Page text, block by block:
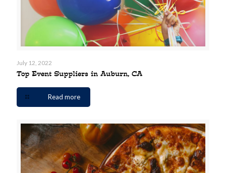
July 12, 2022
Top Event Suppliers in Auburn, CA
Read more